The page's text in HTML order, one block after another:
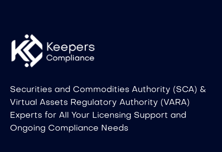
Securities and Commodities Authority (SCA) &
Virtual Assets Regulatory Authority (VARA)
Experts for All Your Licensing Support and
Ongoing Compliance Needs